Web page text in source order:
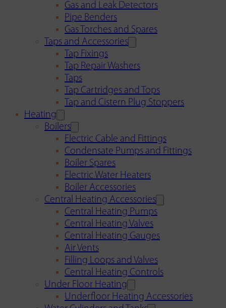
Gas and Leak Detectors
Pipe Benders
Gas Torches and Spares
Taps and Accessories
Tap Fixings
Tap Repair Washers
Taps
Tap Cartridges and Tops
Tap and Cistern Plug Stoppers
Heating
Boilers
Electric Cable and Fittings
Condensate Pumps and Fittings
Boiler Spares
Electric Water Heaters
Boiler Accessories
Central Heating Accessories
Central Heating Pumps
Central Heating Valves
Central Heating Gauges
Air Vents
Filling Loops and Valves
Central Heating Controls
Under Floor Heating
Underfloor Heating Accessories